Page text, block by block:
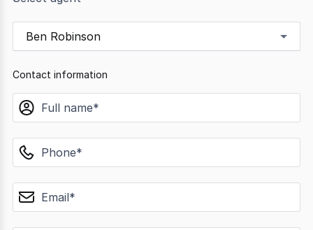
Ben Robinson
Contact information
name
phone
email